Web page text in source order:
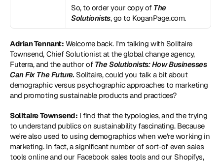
So, to order your copy of The
Solutionists, go to KoganPage.com.
Adrian Tennant: Welcome back. I'm talking with Solitaire
Townsend, Chief Solutionist at the global change agency,
Futerra, and the author of The Solutionists: How Businesses
Can Fix The Future. Solitaire, could you talk a bit about
demographic versus psychographic approaches to marketing
and promoting sustainable products and practices?
Solitaire Townsend: I find that the typologies, and the trying
to understand publics on sustainability fascinating. Because
we're also used to using demographics when we're working in
marketing. In fact, a significant number of sort-of even sales
tools online and our Facebook sales tools and our Shopifys,